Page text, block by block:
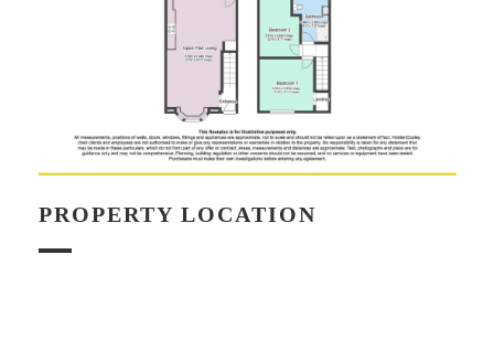
PROPERTY LOCATION